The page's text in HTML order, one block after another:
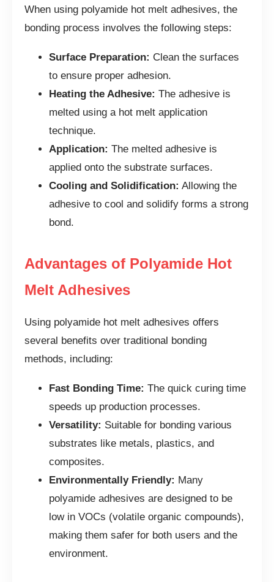
When using polyamide hot melt adhesives, the
bonding process involves the following steps:
Surface Preparation: Clean the surfaces
to ensure proper adhesion.
Heating the Adhesive: The adhesive is
melted using a hot melt application
technique.
Application: The melted adhesive is
applied onto the substrate surfaces.
Cooling and Solidification: Allowing the
adhesive to cool and solidify forms a strong
bond.
Advantages of Polyamide Hot
Melt Adhesives
Using polyamide hot melt adhesives offers
several benefits over traditional bonding
methods, including:
Fast Bonding Time: The quick curing time
speeds up production processes.
Versatility: Suitable for bonding various
substrates like metals, plastics, and
composites.
Environmentally Friendly: Many
polyamide adhesives are designed to be
low in VOCs (volatile organic compounds),
making them safer for both users and the
environment.